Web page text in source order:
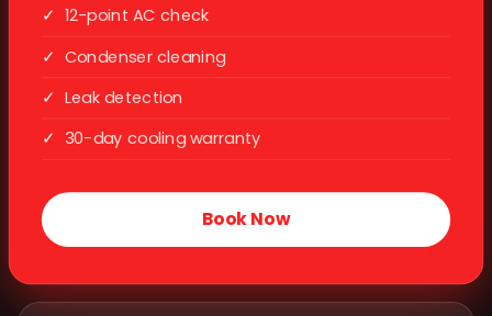
✓ 12-point AC check
✓ Condenser cleaning
✓ Leak detection
✓ 30-day cooling warranty
Book Now